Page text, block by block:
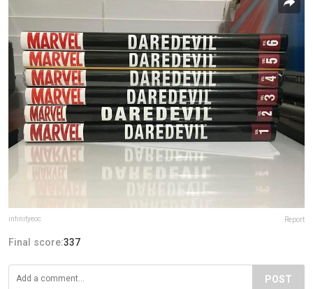
infinityeoc Report
Final score:337
POST